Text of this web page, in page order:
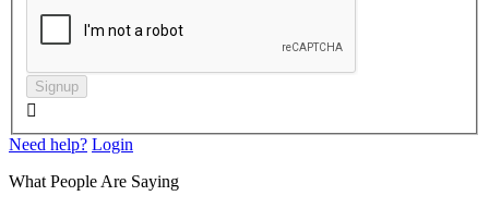
Signup

Need help? Login
What People Are Saying